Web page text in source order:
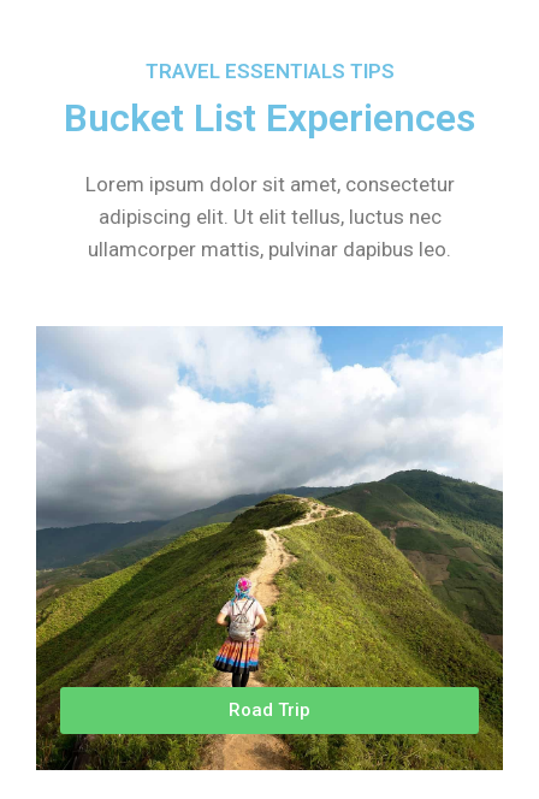
TRAVEL ESSENTIALS TIPS
Bucket List Experiences
Lorem ipsum dolor sit amet, consectetur
adipiscing elit. Ut elit tellus, luctus nec
ullamcorper mattis, pulvinar dapibus leo.
Road Trip